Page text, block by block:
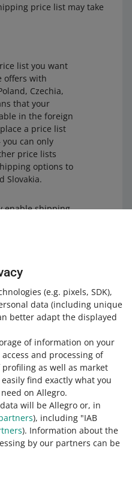
(e.g. pixels, SDK),
data (including unique
better adapt the displayed
of information on your
and processing of
as well as market
find exactly what you
on Allegro.
will be Allegro or, in
), including "IAB
). Information about the
by our partners can be
price list may take
list you want
offers with
Czechia,
that your
in the foreign
a price list
can only
price lists
options to
Slovakia.
enable shipping
If you want
price list, we
other ones that
options within
the new custom
you can see that it
it has been created using
icon.
a purchase in
I enable different